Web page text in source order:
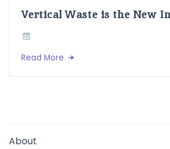
Vertical Waste is the New
Read More
About